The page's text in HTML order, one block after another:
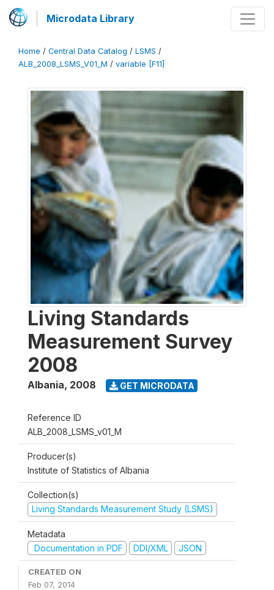
Microdata Library
Home / Central Data Catalog / LSMS /
ALB_2008_LSMS_V01_M / variable [F11]
Living Standards
Measurement Survey
2008
Albania, 2008 GET MICRODATA
Reference ID
ALB_2008_LSMS_v01_M
Producer(s)
Institute of Statistics of Albania
Collection(s)
Living Standards Measurement Study (LSMS)
Metadata
Documentation in PDF
DDI/XML JSON
CREATED ON
Feb 07, 2014